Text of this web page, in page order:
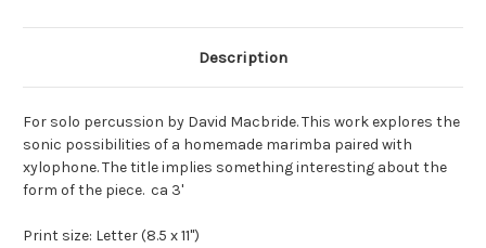
Description
For solo percussion by David Macbride. This work explores the
sonic possibilities of a homemade marimba paired with
xylophone. The title implies something interesting about the
form of the piece. ca 3'
Print size: Letter (8.5 x 11")